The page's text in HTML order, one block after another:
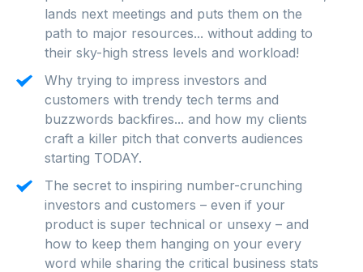
lands next meetings and puts them on the
path to major resources... without adding to
their sky-high stress levels and workload!
Why trying to impress investors and
customers with trendy tech terms and
buzzwords backfires... and how my clients
craft a killer pitch that converts audiences
starting TODAY.
The secret to inspiring number-crunching
investors and customers – even if your
product is super technical or unsexy – and
how to keep them hanging on your every
word while sharing the critical business stats